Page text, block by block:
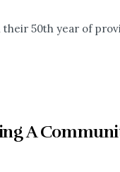
their 50th year of
A